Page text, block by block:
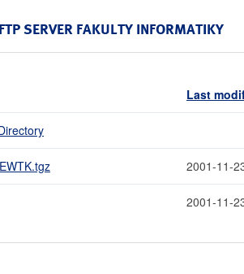
FTP SERVER FAKULTY INFORMATIKY
Last
2001-11-
2001-11-